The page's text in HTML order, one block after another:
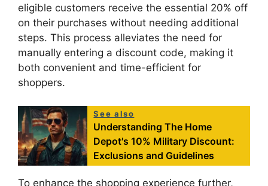
eligible customers receive the essential 20% off
on their purchases without needing additional
steps. This process alleviates the need for
manually entering a discount code, making it
both convenient and time-efficient for
shoppers.
See also
Understanding The Home
Depot's 10% Military Discount:
Exclusions and Guidelines
To enhance the shopping experience further,